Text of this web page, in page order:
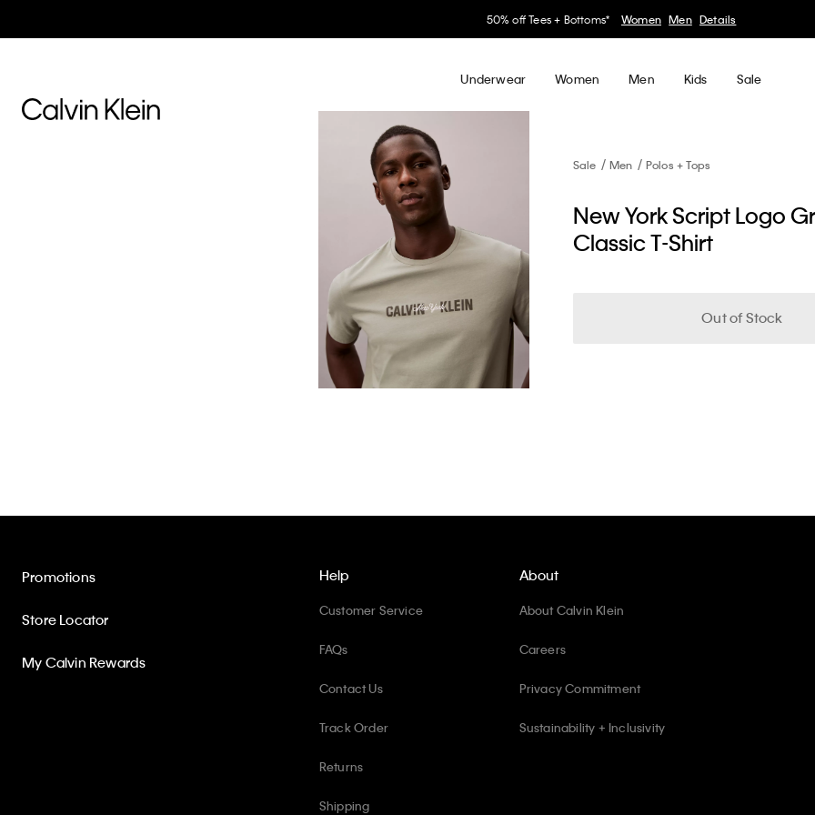
50% off Tees + Bottoms* Women Men Details
Underwear Women Men Kids Sale
Sale Men Polos + Tops
New York Script Logo
Classic T-Shirt
Out of Stock
Help
Customer Service
FAQs
Contact Us
Track Order
Returns
Shipping
Promotions
Store Locator
My Calvin Rewards
About
About Calvin Klein
Careers
Privacy Commitment
Sustainability + Inclusivity